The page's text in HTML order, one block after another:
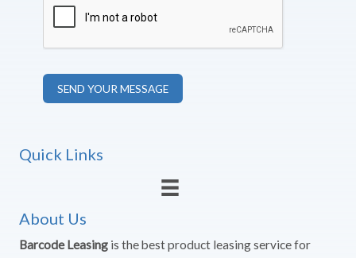
SEND YOUR MESSAGE
Quick Links
About Us
Barcode Leasing is the best product leasing service for